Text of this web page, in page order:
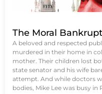
The Moral
A beloved and respected
murdered in their home in
mother. Their children lost
state senator and his wife
attempt. And while doctors
bodies, Mike Lee was busy